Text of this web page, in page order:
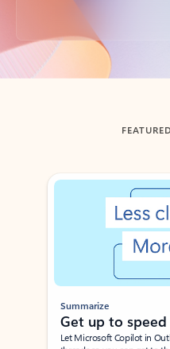
Back to tabs
Showing slide 1 of 3
Summarize
Get up to speed
Let Microsoft Copilot in